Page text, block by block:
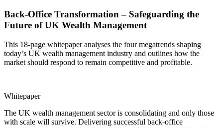
Back-Office Transformation – Safeguarding the
Future of UK Wealth Management
This 18-page whitepaper analyses the four megatrends shaping
today’s UK wealth management industry and outlines how the
market should respond to remain competitive and profitable.
Whitepaper
The UK wealth management sector is consolidating and only those
with scale will survive. Delivering successful back-office